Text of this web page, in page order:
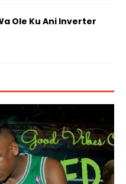
Ole Ku Ani Inverter